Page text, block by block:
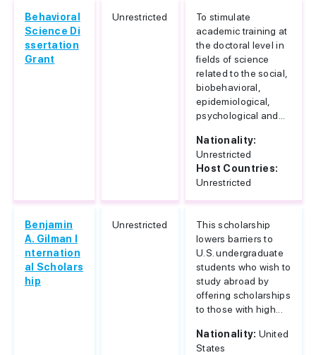
Behavioral
Science Di
ssertation
Grant
Unrestricted
To stimulate
academic training at
the doctoral level in
fields of science
related to the social,
biobehavioral,
epidemiological,
psychological and...
Nationality:
Unrestricted
Host Countries:
Unrestricted
Benjamin
A. Gilman I
nternation
al Scholars
hip
Unrestricted
This scholarship
lowers barriers to
U.S. undergraduate
students who wish to
study abroad by
offering scholarships
to those with high...
Nationality: United
States